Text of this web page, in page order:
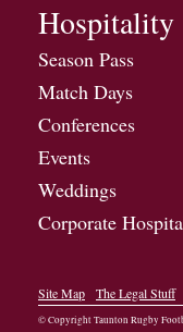
Hospitality
Season Pass
Match Days
Conferences
Events
Weddings
Corporate
Site Map The Legal Stuff
© Copyright Taunton Rugby